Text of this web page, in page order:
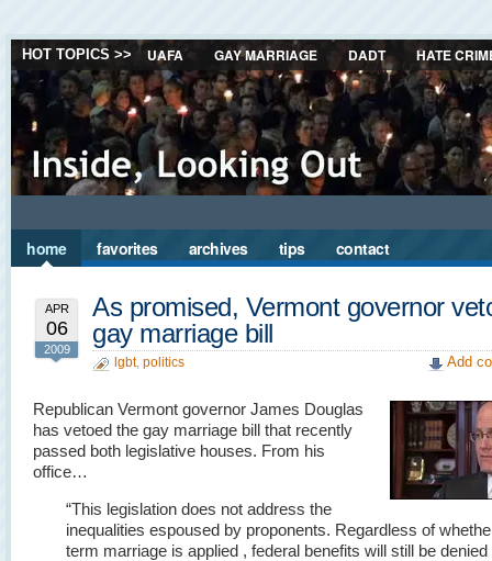
HOT TOPICS >> UAFA GAY MARRIAGE DADT HATE
home favorites archives tips contact
APR
06
2009
As promised, Vermont governor
gay marriage bill
lgbt, politics Add
Republican Vermont governor James Douglas
has vetoed the gay marriage bill that recently
passed both legislative houses. From his
office…
“This legislation does not address the
inequalities espoused by proponents. Regardless of
term marriage is applied , federal benefits will still be denied